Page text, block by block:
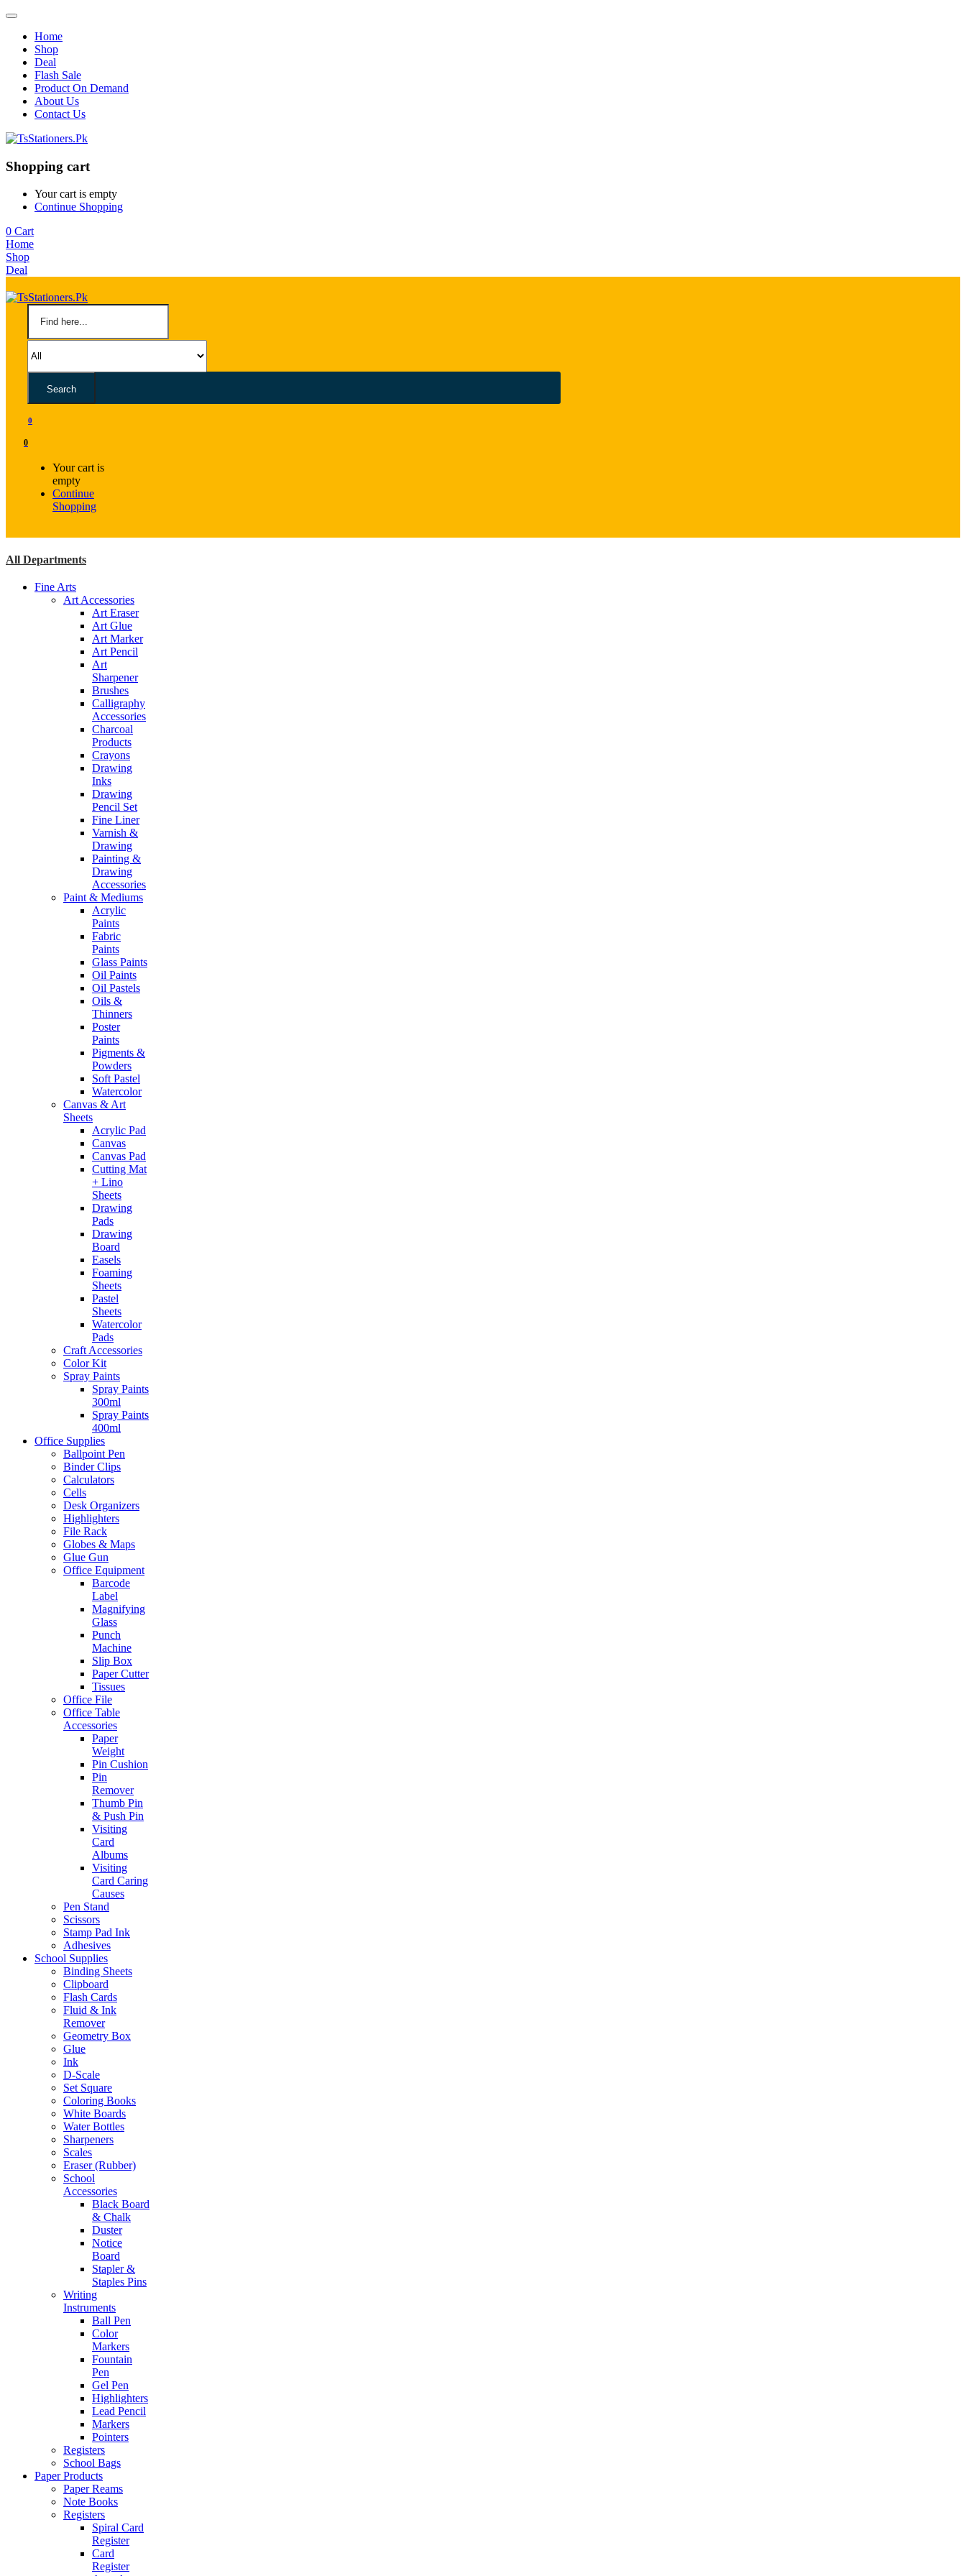
Home
Shop
Deal
Flash Sale
Product On Demand
About Us
Contact Us
Shopping cart
Your cart is empty
Continue Shopping
0 Cart
Home
Shop
Deal
Search
0
0
Your cart is
empty
Continue
Shopping
All Departments
Fine Arts
Art Accessories
Art Eraser
Art Glue
Art Marker
Art Pencil
Art
Sharpener
Brushes
Calligraphy
Accessories
Charcoal
Products
Crayons
Drawing
Inks
Drawing
Pencil Set
Fine Liner
Varnish &
Drawing
Painting &
Drawing
Accessories
Paint & Mediums
Acrylic
Paints
Fabric
Paints
Glass Paints
Oil Paints
Oil Pastels
Oils &
Thinners
Poster
Paints
Pigments &
Powders
Soft Pastel
Watercolor
Canvas & Art
Sheets
Acrylic Pad
Canvas
Canvas Pad
Cutting Mat
+ Lino
Sheets
Drawing
Pads
Drawing
Board
Easels
Foaming
Sheets
Pastel
Sheets
Watercolor
Pads
Craft Accessories
Color Kit
Spray Paints
Spray Paints
300ml
Spray Paints
400ml
Office Supplies
Ballpoint Pen
Binder Clips
Calculators
Cells
Desk Organizers
Highlighters
File Rack
Globes & Maps
Glue Gun
Office Equipment
Barcode
Label
Magnifying
Glass
Punch
Machine
Slip Box
Paper Cutter
Tissues
Office File
Office Table
Accessories
Paper
Weight
Pin Cushion
Pin
Remover
Thumb Pin
& Push Pin
Visiting
Card
Albums
Visiting
Card Caring
Causes
Pen Stand
Scissors
Stamp Pad Ink
Adhesives
School Supplies
Binding Sheets
Clipboard
Flash Cards
Fluid & Ink
Remover
Geometry Box
Glue
Ink
D-Scale
Set Square
Coloring Books
White Boards
Water Bottles
Sharpeners
Scales
Eraser (Rubber)
School
Accessories
Black Board
& Chalk
Duster
Notice
Board
Stapler &
Staples Pins
Writing
Instruments
Ball Pen
Color
Markers
Fountain
Pen
Gel Pen
Highlighters
Lead Pencil
Markers
Pointers
Registers
School Bags
Paper Products
Paper Reams
Note Books
Registers
Spiral Card
Register
Card
Register